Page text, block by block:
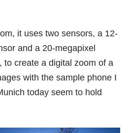
it uses two sensors, a 12-
and a 20-megapixel
to create a digital zoom of a
with the sample phone I
today seem to hold